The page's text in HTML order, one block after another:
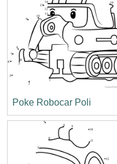
Poke Robocar Poli